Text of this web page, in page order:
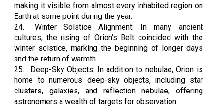
making it visible from almost every inhabited region on
Earth at some point during the year.
24.
Winter Solstice Alignment: In many ancient
cultures, the rising of Orion's Belt coincided with the
winter solstice, marking the beginning of longer days
and the return of warmth.
25.
Deep-Sky Objects: In addition to nebulae, Orion is
home to numerous deep-sky objects, including star
clusters, galaxies, and reflection nebulae, offering
astronomers a wealth of targets for observation.